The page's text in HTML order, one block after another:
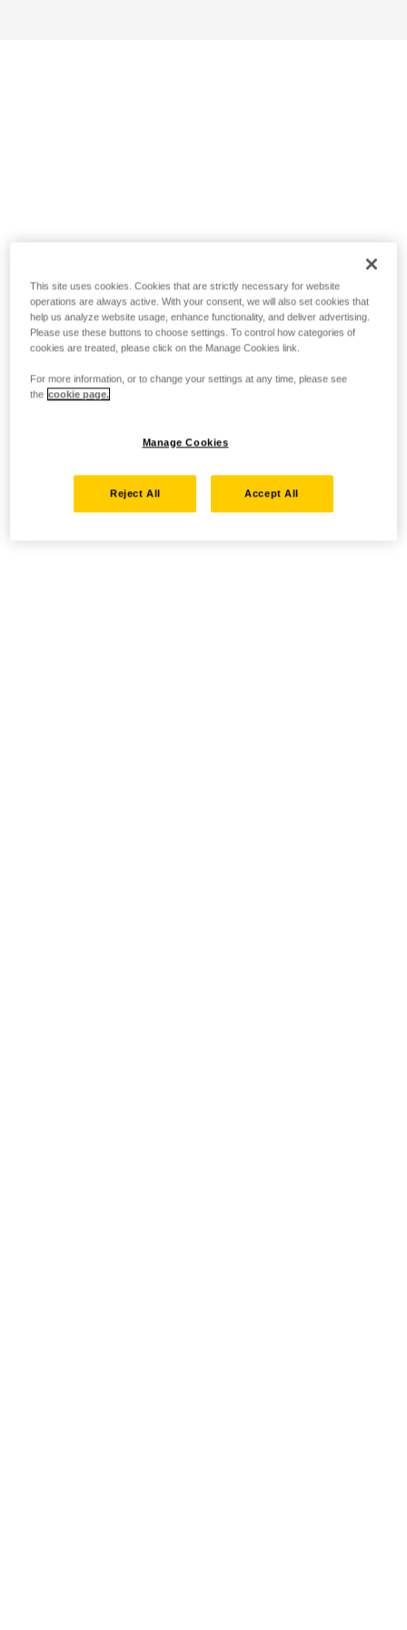
This site uses cookies. Cookies that are strictly necessary for website
operations are always active. With your consent, we will also set cookies that
help us analyze website usage, enhance functionality, and deliver advertising.
Please use these buttons to choose settings. To control how categories of
cookies are treated, please click on the Manage Cookies link.
For more information, or to change your settings at any time, please see
the cookie page.
Manage Cookies
Reject All Accept All